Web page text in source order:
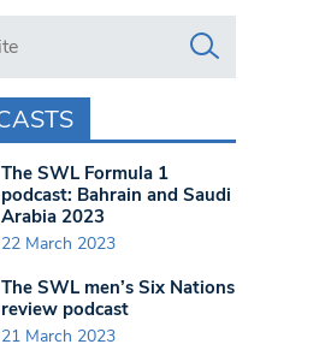
www.swlondoner.co.uk/
The SWL Formula 1
podcast: Bahrain and Saudi
Arabia 2023
22 March 2023
The SWL men’s Six Nations
review podcast
21 March 2023